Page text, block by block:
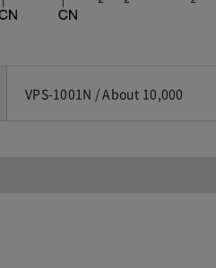
VPS-1001N / About 10,000